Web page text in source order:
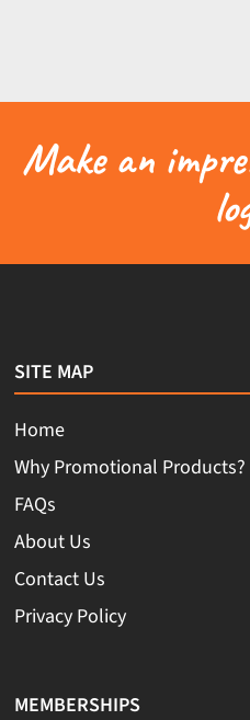
Make an
SITE MAP
Home
Why Promotional Products?
FAQs
About Us
Contact Us
Privacy Policy
MEMBERSHIPS